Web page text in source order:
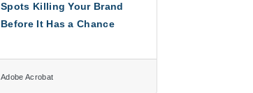
Spots Killing Your Brand
Before It Has a Chance
Adobe Acrobat